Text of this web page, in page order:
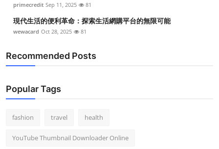
primecredit Sep 11, 2025 81
現代生活的便利革命：探索生活網購平台的無限可能
wewacard Oct 28, 2025 81
Recommended Posts
Popular Tags
fashion travel health
YouTube Thumbnail Downloader Online